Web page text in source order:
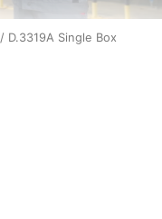
/ D.3319A Single Box